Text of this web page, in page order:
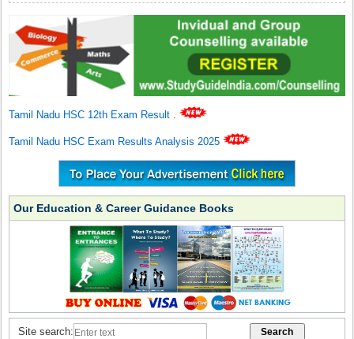
Tamil Nadu HSC 12th Exam Result .
Tamil Nadu HSC Exam Results Analysis 2025
Our Education & Career Guidance Books
Site search: